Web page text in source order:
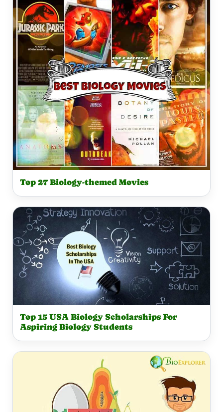
Top 27 Biology-themed Movies
Top 15 USA Biology Scholarships For
Aspiring Biology Students